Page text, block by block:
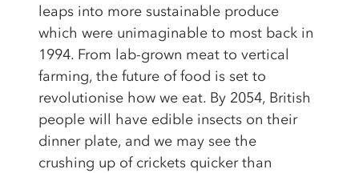
leaps into more sustainable produce
which were unimaginable to most back in
1994. From lab-grown meat to vertical
farming, the future of food is set to
revolutionise how we eat. By 2054, British
people will have edible insects on their
dinner plate, and we may see the
crushing up of crickets quicker than